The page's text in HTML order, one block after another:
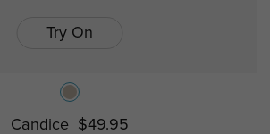
Try On
Candice $49.95